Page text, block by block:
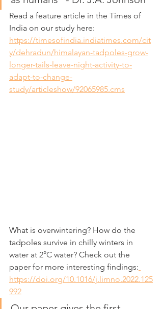
Read a feature article in the Times of
India on our study here:
https://timesofindia.indiatimes.com/cit
y/dehradun/himalayan-tadpoles-grow-
longer-tails-leave-night-activity-to-
adapt-to-change-
study/articleshow/92065985.cms
What is overwintering? How do the
tadpoles survive in chilly winters in
water at 2°C water? Check out the
paper for more interesting findings:
https://doi.org/10.1016/j.limno.2022.125
992